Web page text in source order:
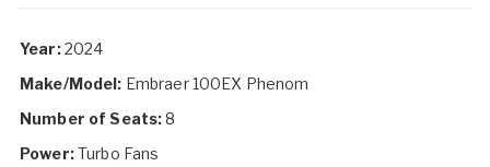
Year:2024
Make/Model: Embraer 100EX Phenom
Number of Seats:8
Power:Turbo Fans